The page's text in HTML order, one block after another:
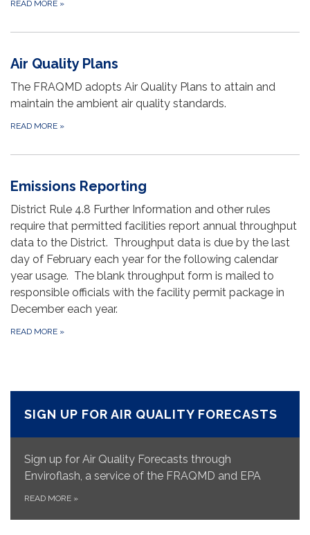
READ MORE »
Air Quality Plans
The FRAQMD adopts Air Quality Plans to attain and
maintain the ambient air quality standards.
READ MORE »
Emissions Reporting
District Rule 4.8 Further Information and other rules
require that permitted facilities report annual throughput
data to the District. Throughput data is due by the last
day of February each year for the following calendar
year usage. The blank throughput form is mailed to
responsible officials with the facility permit package in
December each year.
READ MORE »
SIGN UP FOR AIR QUALITY FORECASTS
Sign up for Air Quality Forecasts through
Enviroflash, a service of the FRAQMD and EPA
READ MORE »